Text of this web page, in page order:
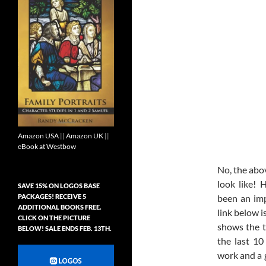
No, the
look like!
been an
link below
shows the
the last 10
work and a
Amazon USA || Amazon UK ||
eBook at Westbow
SAVE 15% ON LOGOS BASE
PACKAGES! RECEIVE 5
ADDITIONAL BOOKS FREE.
CLICK ON THE PICTURE
BELOW! SALE ENDS FEB. 13TH.